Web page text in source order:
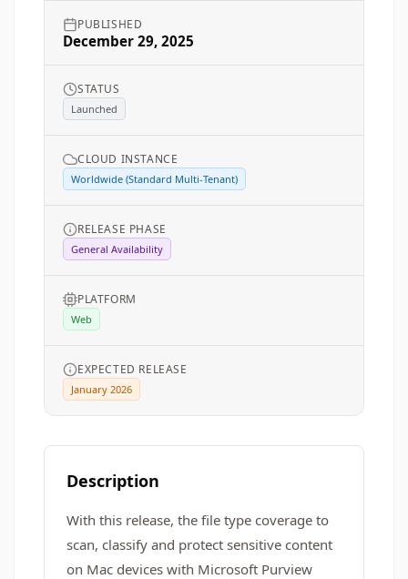
PUBLISHED
December 29, 2025
STATUS
Launched
CLOUD INSTANCE
Worldwide (Standard Multi-Tenant)
RELEASE PHASE
General Availability
PLATFORM
Web
EXPECTED RELEASE
January 2026
Description
With this release, the file type coverage to
scan, classify and protect sensitive content
on Mac devices with Microsoft Purview